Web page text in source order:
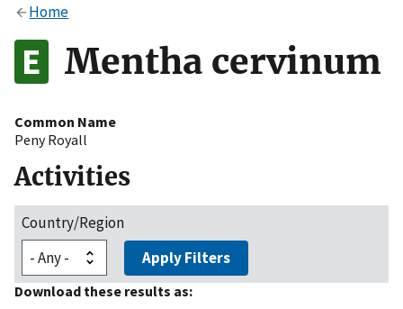
Alock
to the .gov website. Share sensitive information only
on official, secure websites.
Home
Mentha cervinum
Common Name
Peny Royall
Activities
Country/Region
Apply Filters
Download these results as: